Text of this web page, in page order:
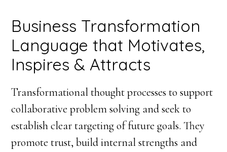
Business Transformation
Language that Motivates,
Inspires & Attracts
Transformational thought processes to support
collaborative problem solving and seek to
establish clear targeting of future goals. They
promote trust, build internal strengths and